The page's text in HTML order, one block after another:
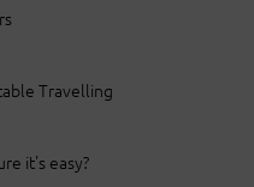
Travelling
it's easy?